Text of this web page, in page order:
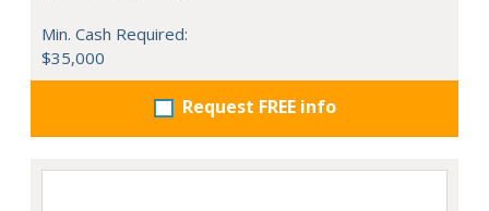
Min. Cash Required:
$35,000
Request FREE info